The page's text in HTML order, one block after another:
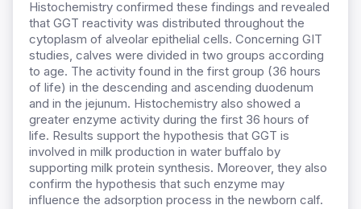
Histochemistry confirmed these findings and revealed
that GGT reactivity was distributed throughout the
cytoplasm of alveolar epithelial cells. Concerning GIT
studies, calves were divided in two groups according
to age. The activity found in the first group (36 hours
of life) in the descending and ascending duodenum
and in the jejunum. Histochemistry also showed a
greater enzyme activity during the first 36 hours of
life. Results support the hypothesis that GGT is
involved in milk production in water buffalo by
supporting milk protein synthesis. Moreover, they also
confirm the hypothesis that such enzyme may
influence the adsorption process in the newborn calf.